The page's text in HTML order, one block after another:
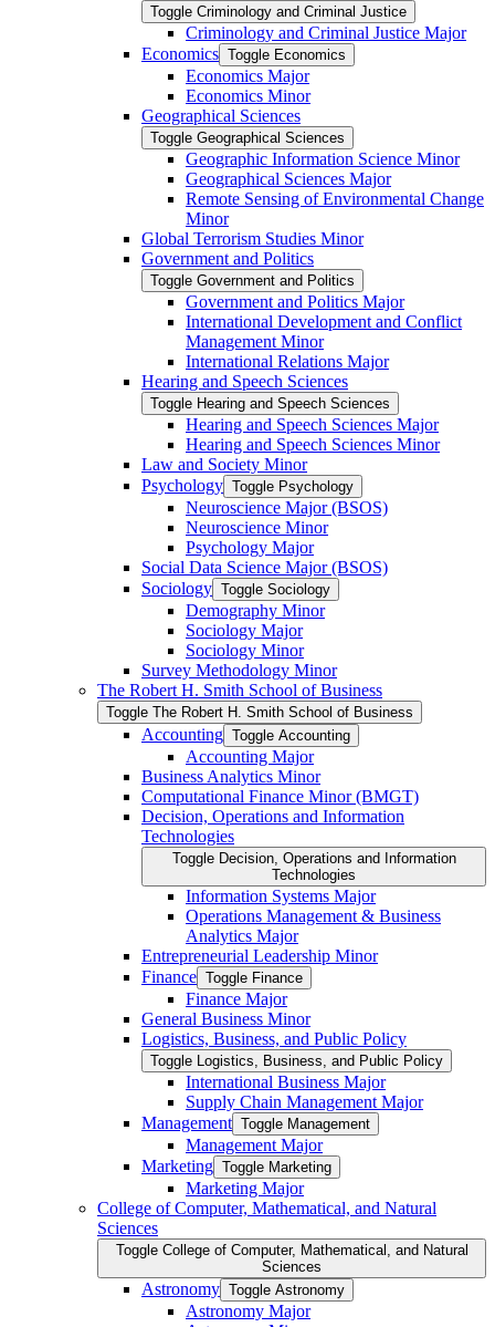
Toggle Criminology and Criminal Justice
Criminology and Criminal Justice Major
Economics Toggle Economics
Economics Major
Economics Minor
Geographical Sciences
Toggle Geographical Sciences
Geographic Information Science Minor
Geographical Sciences Major
Remote Sensing of Environmental Change
Minor
Global Terrorism Studies Minor
Government and Politics
Toggle Government and Politics
Government and Politics Major
International Development and Conflict
Management Minor
International Relations Major
Hearing and Speech Sciences
Toggle Hearing and Speech Sciences
Hearing and Speech Sciences Major
Hearing and Speech Sciences Minor
Law and Society Minor
Psychology Toggle Psychology
Neuroscience Major (BSOS)
Neuroscience Minor
Psychology Major
Social Data Science Major (BSOS)
Sociology Toggle Sociology
Demography Minor
Sociology Major
Sociology Minor
Survey Methodology Minor
The Robert H. Smith School of Business
Toggle The Robert H. Smith School of Business
Accounting Toggle Accounting
Accounting Major
Business Analytics Minor
Computational Finance Minor (BMGT)
Decision, Operations and Information
Technologies
Toggle Decision, Operations and Information
Technologies
Information Systems Major
Operations Management &​ Business
Analytics Major
Entrepreneurial Leadership Minor
Finance Toggle Finance
Finance Major
General Business Minor
Logistics, Business, and Public Policy
Toggle Logistics, Business, and Public Policy
International Business Major
Supply Chain Management Major
Management Toggle Management
Management Major
Marketing Toggle Marketing
Marketing Major
College of Computer, Mathematical, and Natural
Sciences
Toggle College of Computer, Mathematical, and Natural
Sciences
Astronomy Toggle Astronomy
Astronomy Major